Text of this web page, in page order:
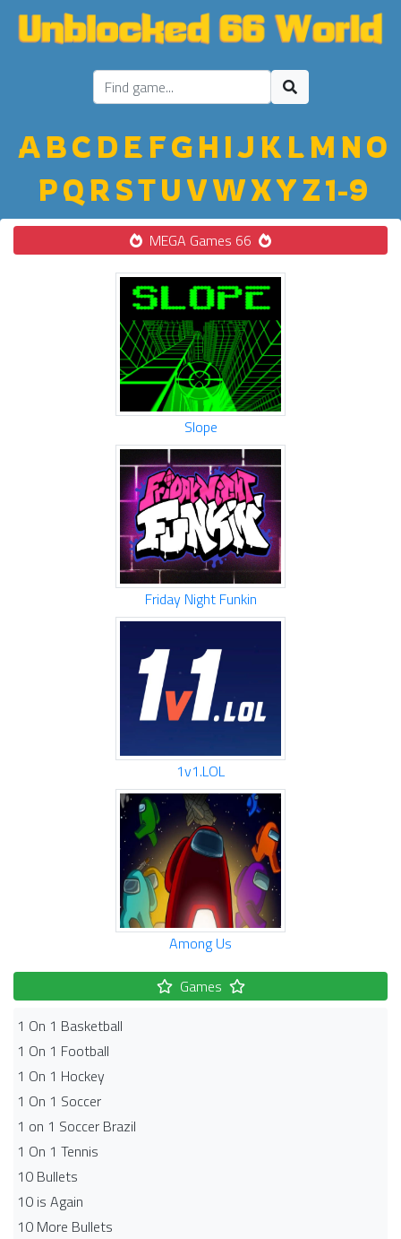
ABC D E FGH IJ K LM NO
PQ R STU VWXYZ1-9
MEGA Games 66
Slope
Friday Night Funkin
1v1.LOL
Among Us
Games
1 On 1 Basketball
1 On 1 Football
1 On 1 Hockey
1 On 1 Soccer
1 on 1 Soccer Brazil
1 On 1 Tennis
10 Bullets
10 is Again
10 More Bullets